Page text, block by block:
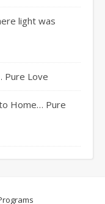
light was
Pure Love
Home… Pure